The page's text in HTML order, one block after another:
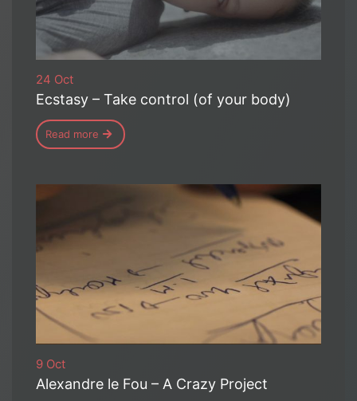
24 Oct
Ecstasy – Take control (of your body)
Read more
9 Oct
Alexandre le Fou – A Crazy Project